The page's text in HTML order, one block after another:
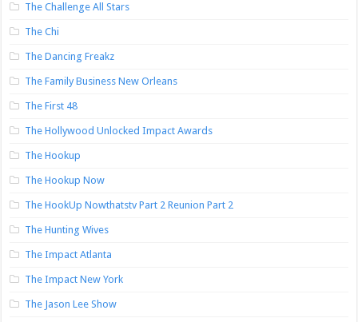
The Challenge All Stars
The Chi
The Dancing Freakz
The Family Business New Orleans
The First 48
The Hollywood Unlocked Impact Awards
The Hookup
The Hookup Now
The HookUp Nowthatstv Part 2 Reunion Part 2
The Hunting Wives
The Impact Atlanta
The Impact New York
The Jason Lee Show